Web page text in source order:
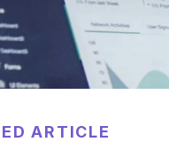
ARTICLE